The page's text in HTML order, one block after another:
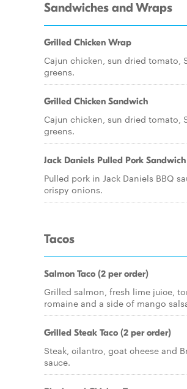
Sandwiches and Wraps
Grilled Chicken Wrap
Cajun chicken, sun dried tomato,
greens.
Grilled Chicken Sandwich
Cajun chicken, sun dried tomato,
greens.
Jack Daniels Pulled Pork Sandwich
Pulled pork in Jack Daniels BBQ
crispy onions.
Tacos
Salmon Taco (2 per order)
Grilled salmon, fresh lime juice,
romaine and a side of mango
Grilled Steak Taco (2 per order)
Steak, cilantro, goat cheese and
sauce.